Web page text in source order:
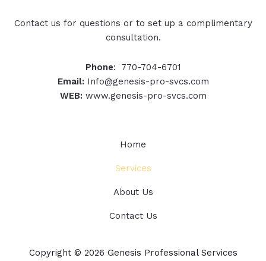
Contact us for questions or to set up a complimentary
consultation.
Phone: 770-704-6701
Email: Info@genesis-pro-svcs.com
WEB: www.genesis-pro-svcs.com
Home
Services
About Us
Contact Us
Copyright © 2026 Genesis Professional Services